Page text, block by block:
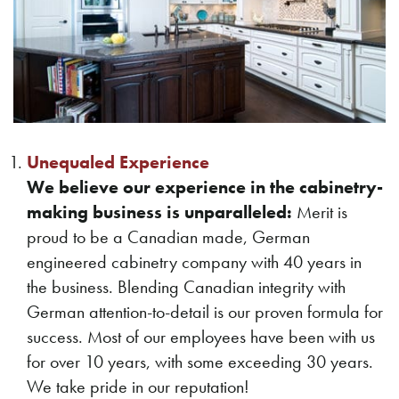
Unequaled Experience
We believe our experience in the cabinetry-
making business is unparalleled: Merit is
proud to be a Canadian made, German
engineered cabinetry company with 40 years in
the business. Blending Canadian integrity with
German attention-to-detail is our proven formula for
success. Most of our employees have been with us
for over 10 years, with some exceeding 30 years.
We take pride in our reputation!